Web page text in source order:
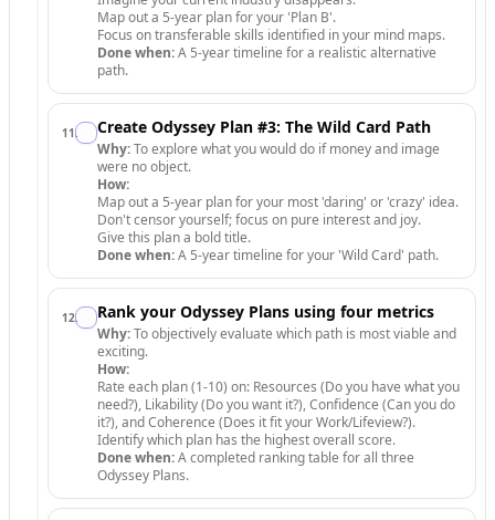
Map out a 5-year plan for your 'Plan B'.
Focus on transferable skills identified in your mind maps.
Done when:A 5-year timeline for a realistic alternative
path.
11. Create Odyssey Plan #3: The Wild Card Path
Why:To explore what you would do if money and image
were no object.
How:
Map out a 5-year plan for your most 'daring' or 'crazy' idea.
Don't censor yourself; focus on pure interest and joy.
Give this plan a bold title.
Done when:A 5-year timeline for your 'Wild Card' path.
12. Rank your Odyssey Plans using four metrics
Why:To objectively evaluate which path is most viable and
exciting.
How:
Rate each plan (1-10) on: Resources (Do you have what you
need?), Likability (Do you want it?), Confidence (Can you do
it?), and Coherence (Does it fit your Work/Lifeview?).
Identify which plan has the highest overall score.
Done when:A completed ranking table for all three
Odyssey Plans.